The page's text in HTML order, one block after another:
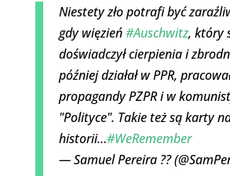
Niestety zło potrafi być
gdy więzień#Auschwitz, który
doświadczył cierpienia i
później działał w PPR,
propagandy PZPR i w
"Polityce". Takie też są karty
historii…#WeRemember
— Samuel Pereira ??